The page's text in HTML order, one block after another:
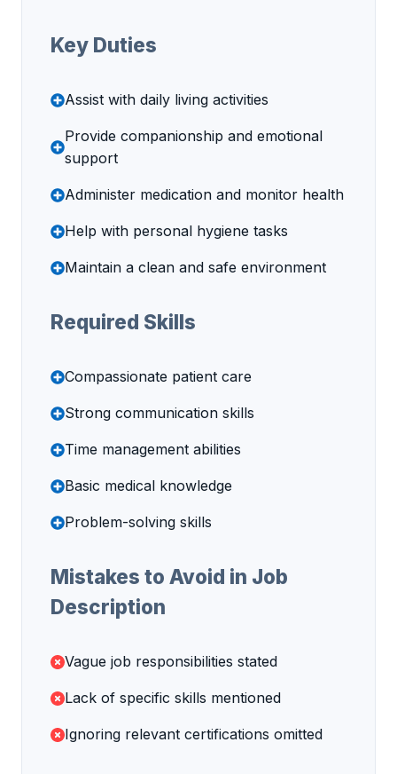
Key Duties
Assist with daily living activities
Provide companionship and emotional
support
Administer medication and monitor health
Help with personal hygiene tasks
Maintain a clean and safe environment
Required Skills
Compassionate patient care
Strong communication skills
Time management abilities
Basic medical knowledge
Problem-solving skills
Mistakes to Avoid in Job
Description
Vague job responsibilities stated
Lack of specific skills mentioned
Ignoring relevant certifications omitted